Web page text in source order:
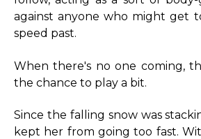
against anyone who might get
speed past.
When there's no one coming,
the chance to play a bit.
Since the falling snow was
kept her from going too fast.